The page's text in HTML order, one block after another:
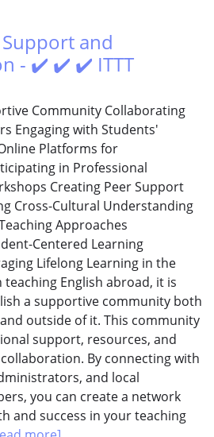
and
- ✔️ ✔️ ✔️ ITTT
Community Collaborating
Engaging with Students'
Platforms for
in Professional
Creating Peer Support
Cross-Cultural Understanding
Approaches
Centered Learning
Lifelong Learning in the
English abroad, it is
a supportive community both
outside of it. This community
support, resources, and
By connecting with
and local
you can create a network
and success in your teaching